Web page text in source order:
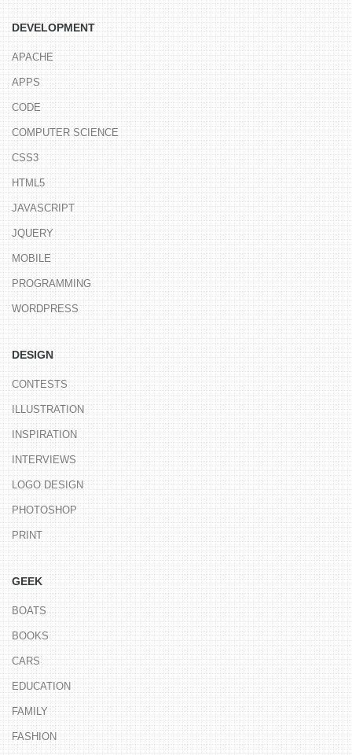
DEVELOPMENT
APACHE
APPS
CODE
COMPUTER SCIENCE
CSS3
HTML5
JAVASCRIPT
JQUERY
MOBILE
PROGRAMMING
WORDPRESS
DESIGN
CONTESTS
ILLUSTRATION
INSPIRATION
INTERVIEWS
LOGO DESIGN
PHOTOSHOP
PRINT
GEEK
BOATS
BOOKS
CARS
EDUCATION
FAMILY
FASHION